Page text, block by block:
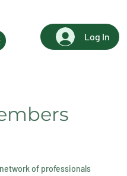
Log In
of professionals